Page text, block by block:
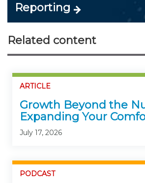
Reporting
Related content
ARTICLE
Growth Beyond the
Expanding Your
July 17, 2026
PODCAST